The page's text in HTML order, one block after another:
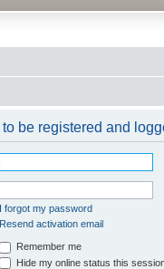
Arizona
be registered and
I forgot my password
Resend activation email
Remember me
Hide my online status this